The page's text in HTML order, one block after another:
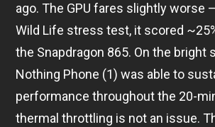
ago. The GPU fares slightly worse
Wild Life stress test, it scored
the Snapdragon 865. On the bright
Nothing Phone (1) was able to
performance throughout the 20-
thermal throttling is not an issue.